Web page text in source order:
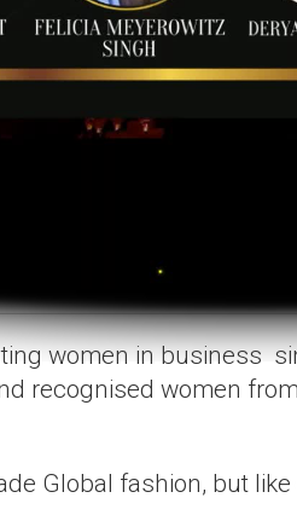
women in business
recognised women
Global fashion, but